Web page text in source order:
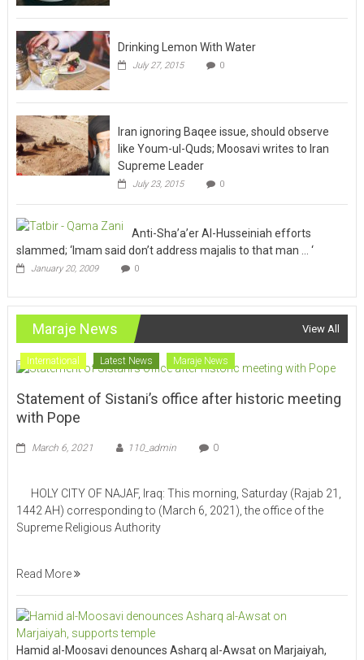
Drinking Lemon With Water
July 27, 2015 0
Iran ignoring Baqee issue, should observe
like Youm-ul-Quds; Moosavi writes to Iran
Supreme Leader
July 23, 2015 0
Anti-Sha’a’er Al-Husseiniah efforts
slammed; ‘Imam said don’t address majalis to that man … ‘
January 20, 2009 0
Maraje News View All
International Latest News Maraje News
Statement of Sistani’s office after historic meeting
with Pope
March 6, 2021 110_admin 0
HOLY CITY OF NAJAF, Iraq: This morning, Saturday (Rajab 21,
1442 AH) corresponding to (March 6, 2021), the office of the
Supreme Religious Authority
Read More
Hamid al-Moosavi denounces Asharq al-Awsat on Marjaiyah,